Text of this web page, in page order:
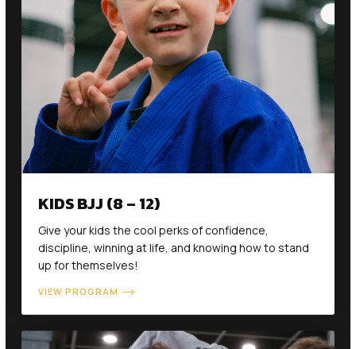
KIDS BJJ (8 – 12)
Give your kids the cool perks of confidence,
discipline, winning at life, and knowing how to stand
up for themselves!
VIEW PROGRAM